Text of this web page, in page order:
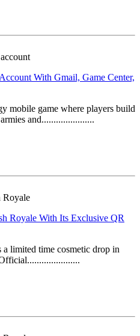
With Gmail, Game Center,
mobile game where players build
and......................
Royale With Its Exclusive QR
limited time cosmetic drop in